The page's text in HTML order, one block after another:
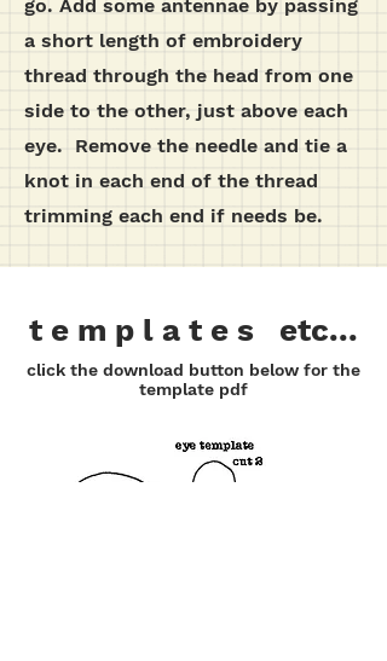
t e m p l a t e s etc...
click the download button below for the
template pdf
go. Add some antennae by passing
a short length of embroidery
thread through the head from one
side to the other, just above each
eye. Remove the needle and tie a
knot in each end of the thread
trimming each end if needs be.